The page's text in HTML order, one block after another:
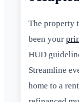
The property
been your
HUD
Streamline
home to a